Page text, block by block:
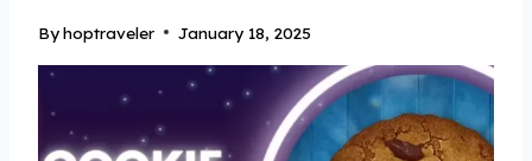
Byhoptraveler January 18, 2025